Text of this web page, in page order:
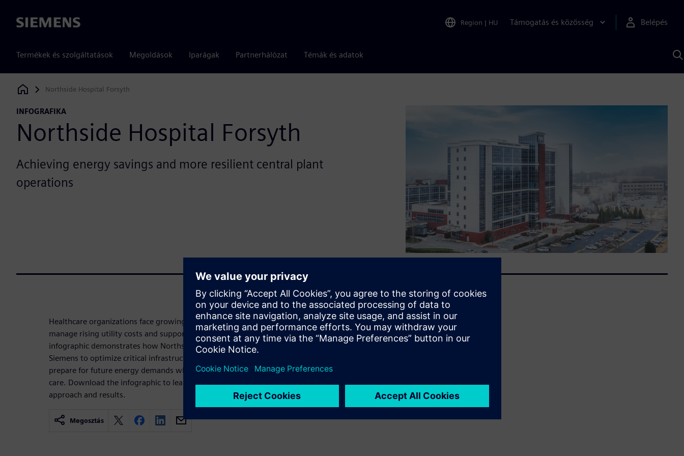
Siemens Region | HU Támogatás és közösség Belépés
Termékek és szolgáltatások Megoldások Iparágak Partnerhálózat Témák és adatok
Siemens Digital Industries Software
Northside Hospital Forsyth
INFOGRAFIKA
Northside Hospital Forsyth
Achieving energy savings and more resilient central plant
operations
Healthcare organizations face growing pressure to reduce energy consumption,
manage rising utility costs and support long-term sustainability goals. This
infographic demonstrates how Northside Hospital Forsyth partnered with
Siemens to optimize critical infrastructure, improve operational efficiency and
prepare for future energy demands while maintaining uninterrupted patient
care. Download the infographic to learn more about the project's goals,
approach and results.
Megosztás